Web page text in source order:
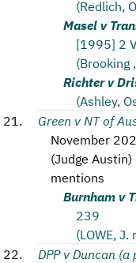
(Redlich,
Masel v
[1995] 2
(Brooking
Richter v
(Ashley,
Green v NT of
November
(Judge Austin)
mentions
Burnham v
239
(LOWE,
DPP v Duncan